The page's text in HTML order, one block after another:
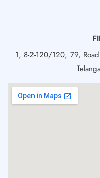
1, 8-2-120/120, 79,